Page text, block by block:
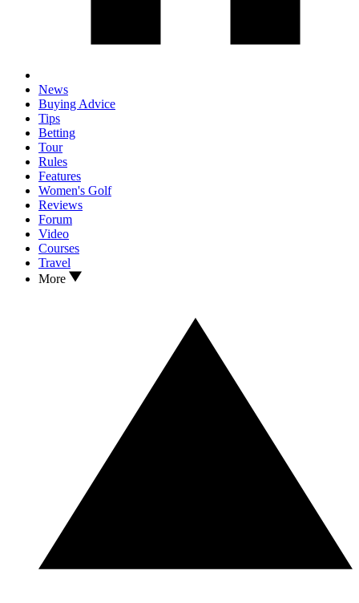
News
Buying Advice
Tips
Betting
Tour
Rules
Features
Women's Golf
Reviews
Forum
Video
Courses
Travel
More